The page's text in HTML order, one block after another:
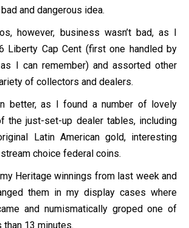
and dangerous idea.
however, business wasn’t bad, as I
Liberty Cap Cent (first one handled by
I can remember) and assorted other
of collectors and dealers.
better, as I found a number of lovely
the just-set-up dealer tables, including
Latin American gold, interesting
choice federal coins.
Heritage winnings from last week and
them in my display cases where
and numismatically groped one of
13 minutes.